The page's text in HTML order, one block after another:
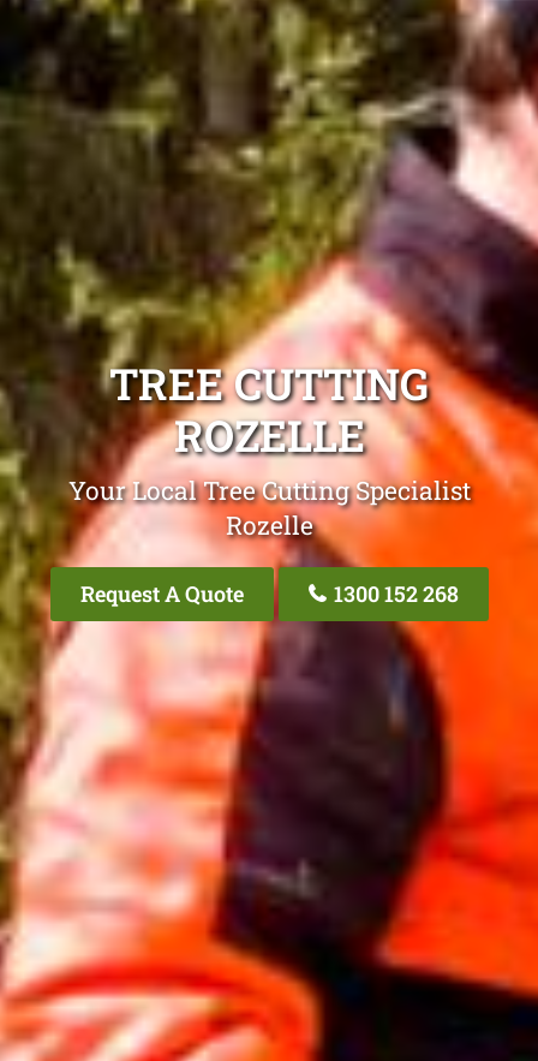
TREE CUTTING
ROZELLE
Your Local Tree Cutting Specialist
Rozelle
Request A Quote 1300 152 268